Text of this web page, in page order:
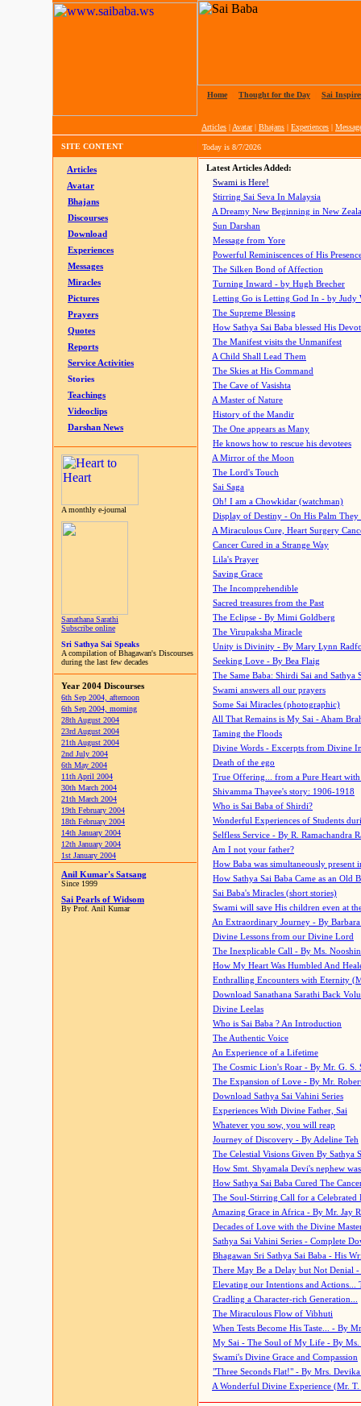
Home Thought for the Day Sai
Articles | Avatar| Bhajans | Experiences |
SITE CONTENT Today is 8/7/2026
Articles
Avatar
Bhajans
Discourses
Download
Experiences
Messages
Miracles
Pictures
Prayers
Quotes
Reports
Service Activities
Stories
Teachings
Videoclips
Darshan News
A monthly e-journal
Sanathana Sarathi
Subscribe online
Sri Sathya Sai Speaks
A compilation of Bhagawan's Discourses
during the last few decades
Year 2004 Discourses
6th Sep 2004, afternoon
6th Sep 2004, morning
28th August 2004
23rd August 2004
21th August 2004
2nd July 2004
6th May 2004
11th April 2004
30th March 2004
21th March 2004
19th February 2004
18th February 2004
14th January 2004
12th January 2004
1st January 2004
Anil Kumar's Satsang
Since 1999
Sai Pearls of Widsom
By Prof. Anil Kumar
Latest Articles Added:
Swami is Here!
Stirring Sai Seva In Malaysia
A Dreamy New Beginning in New
Sun Darshan
Message from Yore
Powerful Reminiscences of His
The Silken Bond of Affection
Turning Inward - by Hugh Brecher
Letting Go is Letting God In - by Judy
The Supreme Blessing
How Sathya Sai Baba blessed His
The Manifest visits the Unmanifest
A Child Shall Lead Them
The Skies at His Command
The Cave of Vasishta
A Master of Nature
History of the Mandir
The One appears as Many
He knows how to rescue his devotees
A Mirror of the Moon
The Lord's Touch
Sai Saga
Oh! I am a Chowkidar (watchman)
Display of Destiny - On His Palm They
A Miraculous Cure, Heart Surgery
Cancer Cured in a Strange Way
Lila's Prayer
Saving Grace
The Incomprehendible
Sacred treasures from the Past
The Eclipse - By Mimi Goldberg
The Virupaksha Miracle
Unity is Divinity - By Mary Lynn
Seeking Love - By Bea Flaig
The Same Baba: Shirdi Sai and Sathya
Swami answers all our prayers
Some Sai Miracles (photographic)
All That Remains is My Sai - Aham
Taming the Floods
Divine Words - Excerpts from Divine
Death of the ego
True Offering... from a Pure Heart
Shivamma Thayee's story: 1906-1918
Who is Sai Baba of Shirdi?
Wonderful Experiences of Students
Selfless Service - By R. Ramachandra
Am I not your father?
How Baba was simultaneously present
How Sathya Sai Baba Came as an Old
Sai Baba's Miracles (short stories)
Swami will save His children even at
An Extraordinary Journey - By
Divine Lessons from our Divine Lord
The Inexplicable Call - By Ms.
How My Heart Was Humbled And
Enthralling Encounters with Eternity
Download Sanathana Sarathi Back
Divine Leelas
Who is Sai Baba ? An Introduction
The Authentic Voice
An Experience of a Lifetime
The Cosmic Lion's Roar - By Mr. G. S.
The Expansion of Love - By Mr.
Download Sathya Sai Vahini Series
Experiences With Divine Father, Sai
Whatever you sow, you will reap
Journey of Discovery - By Adeline Teh
The Celestial Visions Given By Sathya
How Smt. Shyamala Devi's nephew
How Sathya Sai Baba Cured The
The Soul-Stirring Call for a
Amazing Grace in Africa - By Mr. Jay
Decades of Love with the Divine
Sathya Sai Vahini Series - Complete
Bhagawan Sri Sathya Sai Baba - His
There May Be a Delay but Not Denial
Elevating our Intentions and Actions...
Cradling a Character-rich Generation...
The Miraculous Flow of Vibhuti
When Tests Become His Taste... - By
My Sai - The Soul of My Life - By Ms.
Swami's Divine Grace and Compassion
"Three Seconds Flat!" - By Mrs. Devika
A Wonderful Divine Experience (Mr. T.